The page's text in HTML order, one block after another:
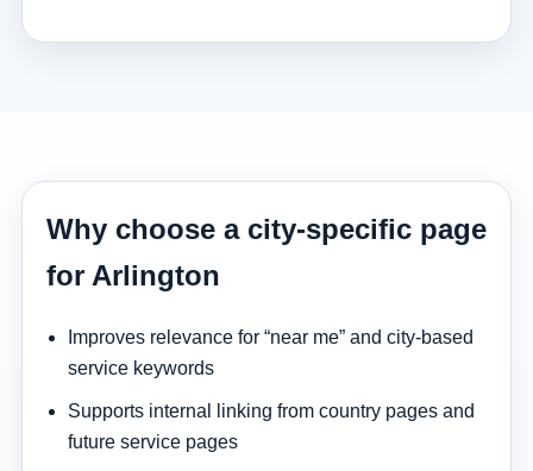
Why choose a city-specific page
for Arlington
Improves relevance for “near me” and city-based
service keywords
Supports internal linking from country pages and
future service pages